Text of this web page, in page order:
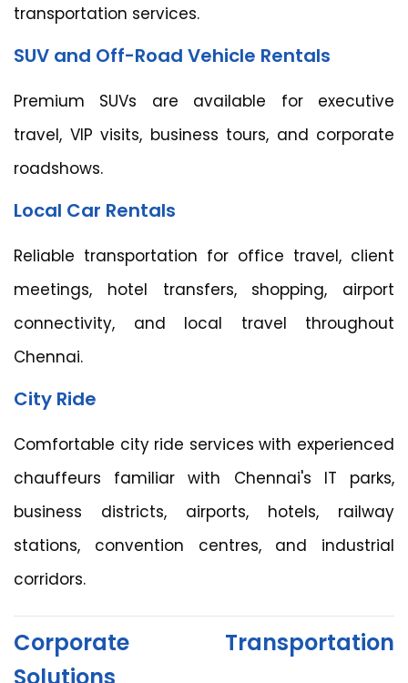
transportation services.
SUV and Off-Road Vehicle Rentals
Premium SUVs are available for executive
travel, VIP visits, business tours, and corporate
roadshows.
Local Car Rentals
Reliable transportation for office travel, client
meetings, hotel transfers, shopping, airport
connectivity, and local travel throughout
Chennai.
City Ride
Comfortable city ride services with experienced
chauffeurs familiar with Chennai's IT parks,
business districts, airports, hotels, railway
stations, convention centres, and industrial
corridors.
Corporate Transportation
Solutions